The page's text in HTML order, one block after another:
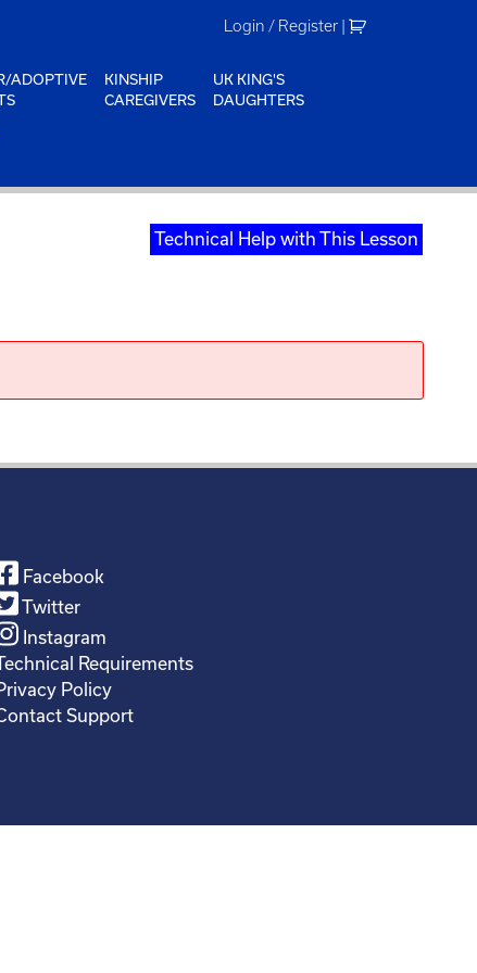
Login / Register |
ADOPTIVE
KINSHIP
CAREGIVERS
UK KING'S
DAUGHTERS
Technical Help with This Lesson
Facebook
Twitter
Instagram
Requirements
Policy
Support